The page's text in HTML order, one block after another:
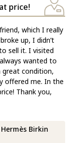
price!
which I really
up, I didn’t
sell it. I visited
wanted to
great condition,
offered me. In the
Thank you,
Birkin